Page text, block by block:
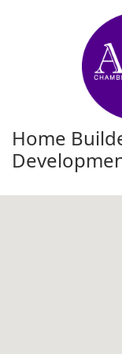
Home